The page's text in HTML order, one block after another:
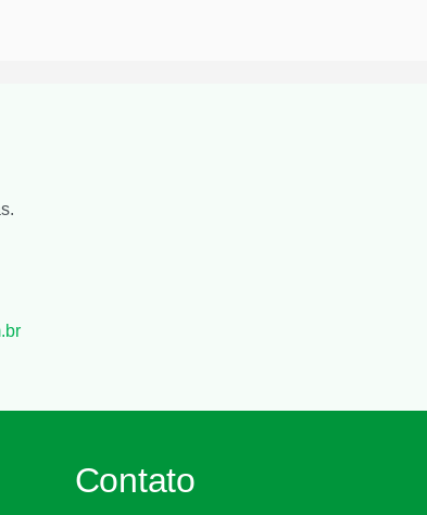
Contato